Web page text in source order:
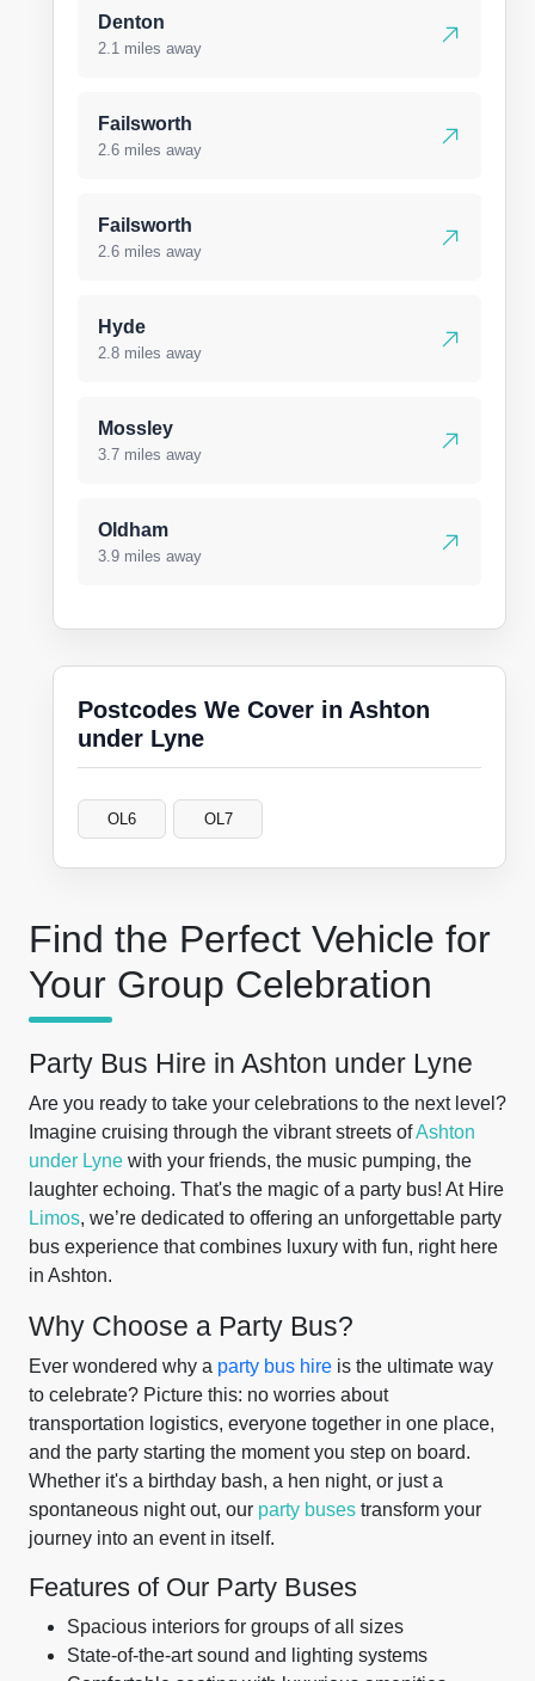
Find the Perfect Vehicle for
Your Group Celebration
Party Bus Hire in Ashton under Lyne
Are you ready to take your celebrations to the next level?
Imagine cruising through the vibrant streets ofAshton
under Lyne with your friends, the music pumping, the
laughter echoing. That's the magic of a party bus! At Hire
Limos, we’re dedicated to offering an unforgettable party
bus experience that combines luxury with fun, right here
in Ashton.
Why Choose a Party Bus?
Ever wondered why a party bus hire is the ultimate way
to celebrate? Picture this: no worries about
transportation logistics, everyone together in one place,
and the party starting the moment you step on board.
Whether it's a birthday bash, a hen night, or just a
spontaneous night out, our party buses transform your
journey into an event in itself.
Features of Our Party Buses
Spacious interiors for groups of all sizes
State-of-the-art sound and lighting systems
Denton
2.1 miles away
Failsworth
2.6 miles away
Failsworth
2.6 miles away
Hyde
2.8 miles away
Mossley
3.7 miles away
Oldham
3.9 miles away
Postcodes We Cover in Ashton
under Lyne
OL6 OL7